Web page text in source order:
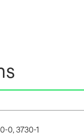
0, 3730-1